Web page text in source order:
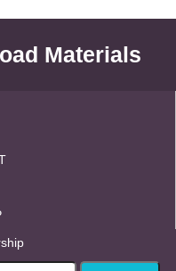
Materials